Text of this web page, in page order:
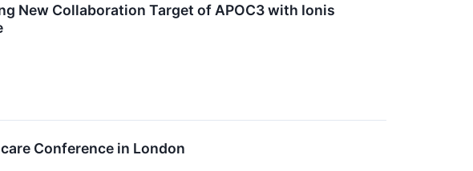
New Collaboration Target of APOC3 with Ionis
Conference in London